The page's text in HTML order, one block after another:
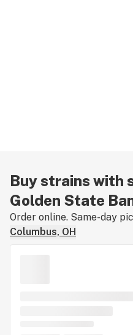
Buy strains with
Golden State
Order online. Same-day
Columbus, OH